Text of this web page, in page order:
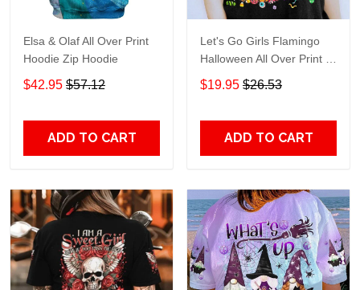
Elsa & Olaf All Over Print
Hoodie Zip Hoodie
$42.95 $57.12
ADD TO CART
Let's Go Girls Flamingo
Halloween All Over Print T-
Shirt Hoodie
$19.95 $26.53
ADD TO CART